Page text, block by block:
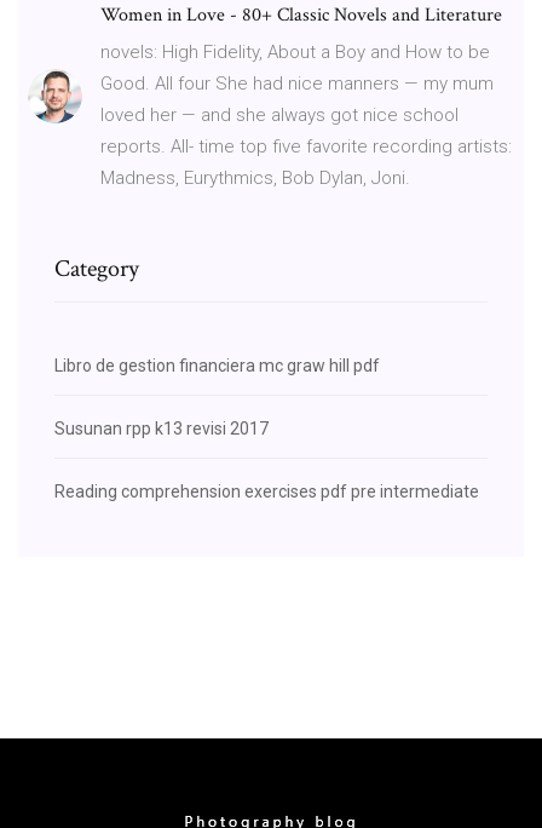
Women in Love - 80+ Classic Novels and Literature
novels: High Fidelity, About a Boy and How to be
Good. All four She had nice manners — my mum
loved her — and she always got nice school
reports. All- time top five favorite recording artists:
Madness, Eurythmics, Bob Dylan, Joni.
Category
Libro de gestion financiera mc graw hill pdf
Susunan rpp k13 revisi 2017
Reading comprehension exercises pdf pre intermediate